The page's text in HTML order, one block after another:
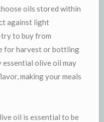
oils stored within
against light
to buy from
for harvest or bottling
olive oil may
making your meals
oil is essential to be